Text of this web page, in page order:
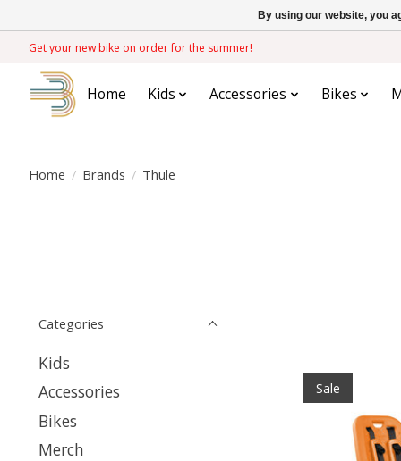
Get your new bike on order for the summer!
Home Kids Accessories Bikes
Home / Brands / Thule
Categories
Kids
Accessories
Bikes
Merch
Sale
By using our website, you